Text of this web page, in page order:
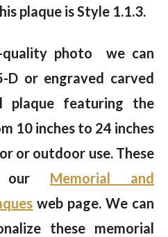
plaque is Style 1.1.3.
photo we can
D or engraved carved
plaque featuring the
10 inches to 24 inches
or outdoor use. These
our Memorial and
web page. We can
these memorial